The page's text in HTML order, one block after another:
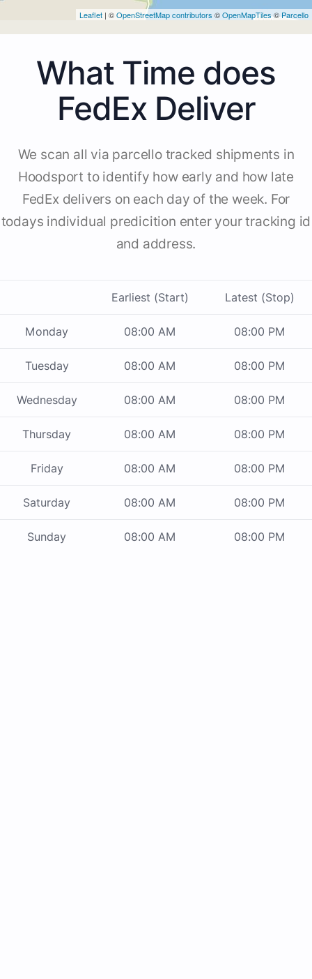
Leaflet | ©OpenStreetMap contributors ©OpenMapTiles©Parcello
What Time does
FedEx Deliver
We scan all via parcello tracked shipments in
Hoodsport to identify how early and how late
FedEx delivers on each day of the week. For
todays individual predicition enter your tracking id
and address.
Earliest (Start) Latest (Stop)
Monday 08:00 AM 08:00 PM
Tuesday 08:00 AM 08:00 PM
Wednesday 08:00 AM 08:00 PM
Thursday 08:00 AM 08:00 PM
Friday 08:00 AM 08:00 PM
Saturday 08:00 AM 08:00 PM
Sunday 08:00 AM 08:00 PM